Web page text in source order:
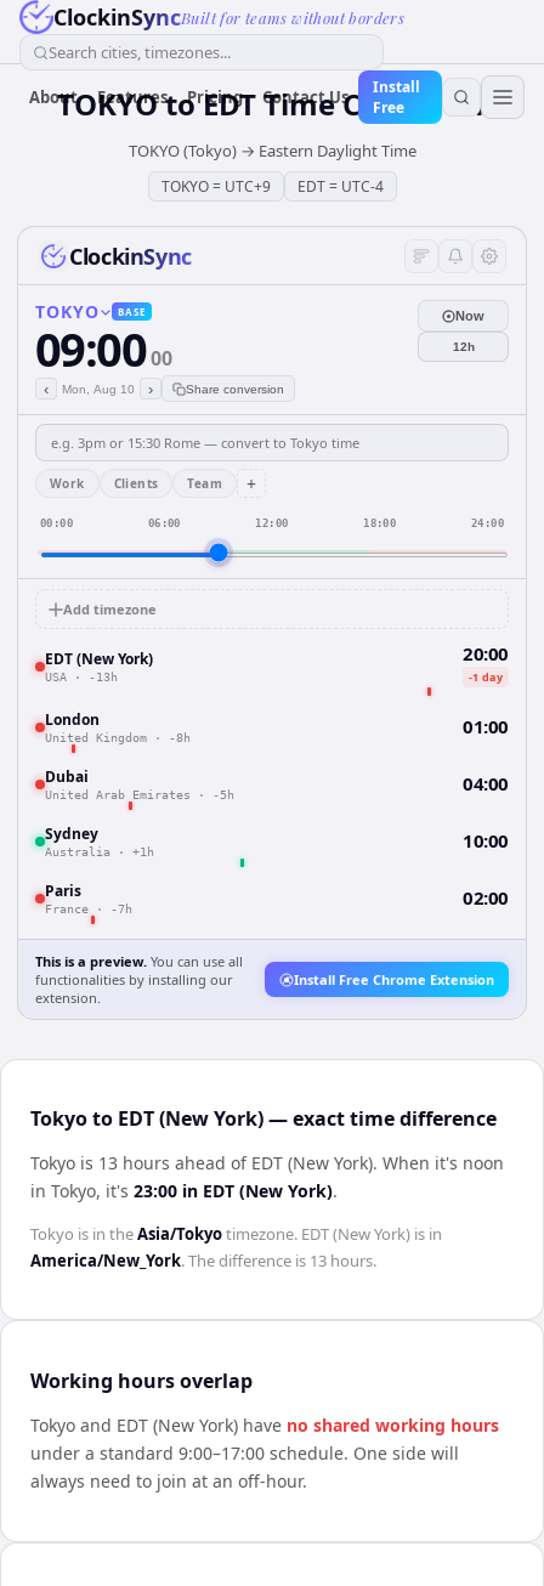
ClockinSyncBuilt for teams without borders
Search cities, timezones...
About Features Pricing Contact Us
Install
Free
TOKYOtoEDTTime Converter
TOKYO (Tokyo)→ Eastern Daylight Time
TOKYO= UTC+9 EDT= UTC-4
ClockinSync
TOKYO BASE
09:0000
‹ Mon, Aug 10 › Share conversion
Now
12h
Work Clients Team +
00:00 06:00 12:00 18:00 24:00
Add timezone
EDT (New York)
USA · -13h
20:00
-1 day
London
United Kingdom · -8h 01:00
Dubai
United Arab Emirates · -5h 04:00
Sydney
Australia · +1h 10:00
Paris
France · -7h 02:00
This is a preview. You can use all
functionalities by installing our
extension.
Install Free Chrome Extension
Tokyo to EDT (New York) — exact time difference
Tokyo is 13 hours ahead of EDT (New York). When it's noon
in Tokyo, it's 23:00 in EDT (New York).
Tokyo is in theAsia/Tokyotimezone. EDT (New York) is in
America/New_York. The difference is 13 hours.
Working hours overlap
Tokyo and EDT (New York) have no shared working hours
under a standard 9:00–17:00 schedule. One side will
always need to join at an off-hour.